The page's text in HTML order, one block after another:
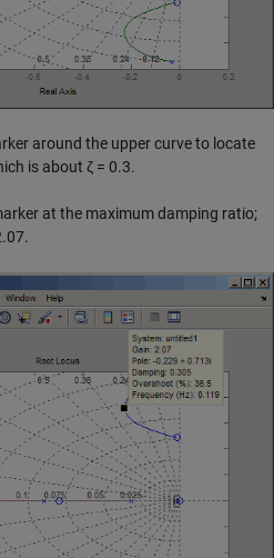
around the upper curve to locate
is about ζ = 0.3.
at the maximum damping ratio;